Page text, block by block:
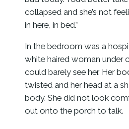
collapsed and she’s not
in here, in bed.”
In the bedroom was a
white haired woman under
could barely see her. Her
twisted and her head at a
body. She did not look
out onto the porch to talk.